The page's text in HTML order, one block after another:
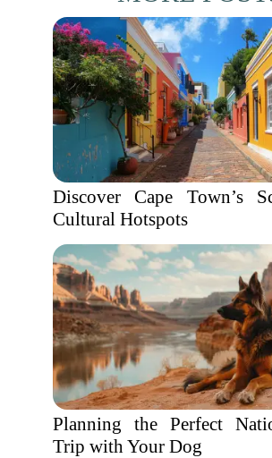
Discover Cape Town’s
Cultural Hotspots
Planning the Perfect
Trip with Your Dog